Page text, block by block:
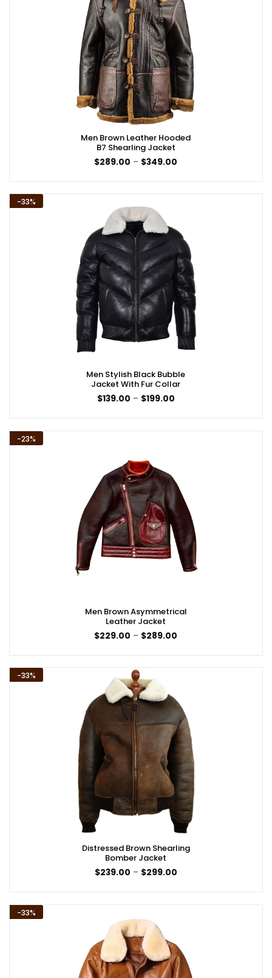
Men Brown Leather Hooded
B7 Shearling Jacket
$289.00 – $349.00
-33%
Men Stylish Black Bubble
Jacket With Fur Collar
$139.00 – $199.00Price
-23%
Men Brown Asymmetrical
Leather Jacket
$229.00 – $289.00
-33%
Distressed Brown Shearling
Bomber Jacket
$239.00 – $299.00Price
-33%